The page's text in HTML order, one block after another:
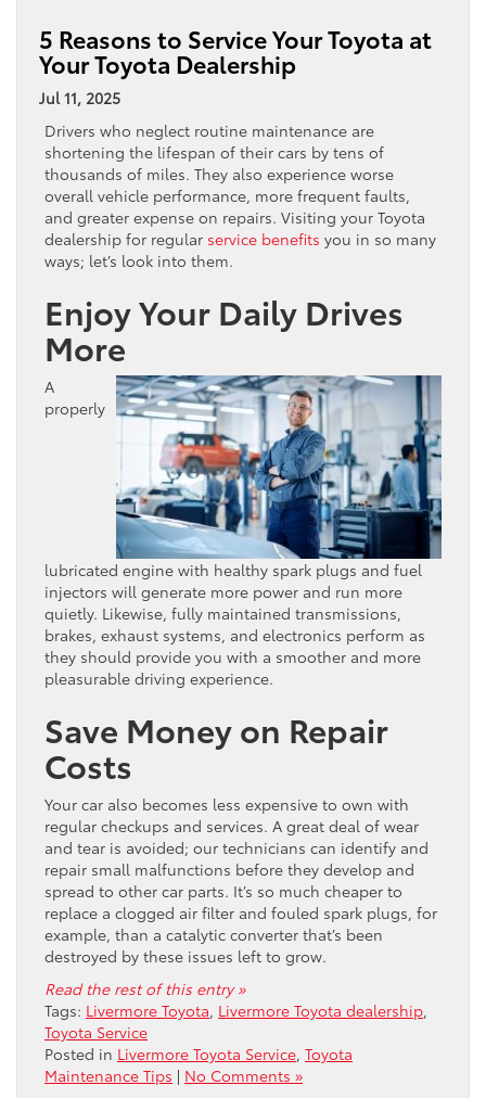
5 Reasons to Service Your Toyota at
Your Toyota Dealership
Jul 11, 2025
Drivers who neglect routine maintenance are
shortening the lifespan of their cars by tens of
thousands of miles. They also experience worse
overall vehicle performance, more frequent faults,
and greater expense on repairs. Visiting your Toyota
dealership for regular service benefits you in so many
ways; let’s look into them.
Enjoy Your Daily Drives
More
A
properly
lubricated engine with healthy spark plugs and fuel
injectors will generate more power and run more
quietly. Likewise, fully maintained transmissions,
brakes, exhaust systems, and electronics perform as
they should provide you with a smoother and more
pleasurable driving experience.
Save Money on Repair
Costs
Your car also becomes less expensive to own with
regular checkups and services. A great deal of wear
and tear is avoided; our technicians can identify and
repair small malfunctions before they develop and
spread to other car parts. It’s so much cheaper to
replace a clogged air filter and fouled spark plugs, for
example, than a catalytic converter that’s been
destroyed by these issues left to grow.
Read the rest of this entry »
Tags: Livermore Toyota, Livermore Toyota dealership,
Toyota Service
Posted in Livermore Toyota Service, Toyota
Maintenance Tips | No Comments »